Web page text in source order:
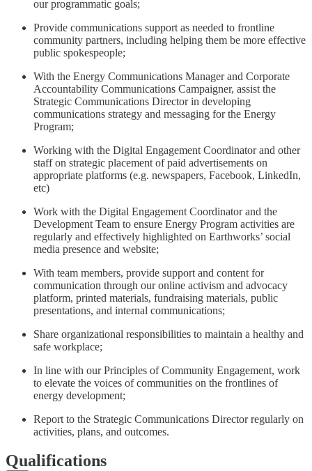
our programmatic goals;
Provide communications support as needed to frontline
community partners, including helping them be more effective
public spokespeople;
With the Energy Communications Manager and Corporate
Accountability Communications Campaigner, assist the
Strategic Communications Director in developing
communications strategy and messaging for the Energy
Program;
Working with the Digital Engagement Coordinator and other
staff on strategic placement of paid advertisements on
appropriate platforms (e.g. newspapers, Facebook, LinkedIn,
etc)
Work with the Digital Engagement Coordinator and the
Development Team to ensure Energy Program activities are
regularly and effectively highlighted on Earthworks’ social
media presence and website;
With team members, provide support and content for
communication through our online activism and advocacy
platform, printed materials, fundraising materials, public
presentations, and internal communications;
Share organizational responsibilities to maintain a healthy and
safe workplace;
In line with our Principles of Community Engagement, work
to elevate the voices of communities on the frontlines of
energy development;
Report to the Strategic Communications Director regularly on
activities, plans, and outcomes.
Qualifications